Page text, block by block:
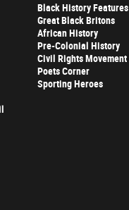
Black History Features
Great Black Britons
African History
Pre-Colonial History
Civil Rights Movement
Poets Corner
Sporting Heroes